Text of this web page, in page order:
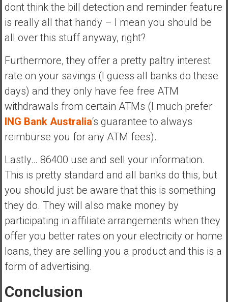
dont think the bill detection and reminder feature
is really all that handy – I mean you should be
all over this stuff anyway, right?
Furthermore, they offer a pretty paltry interest
rate on your savings (I guess all banks do these
days) and they only have fee free ATM
withdrawals from certain ATMs (I much prefer
ING Bank Australia‘s guarantee to always
reimburse you for any ATM fees).
Lastly… 86400 use and sell your information.
This is pretty standard and all banks do this, but
you should just be aware that this is something
they do. They will also make money by
participating in affiliate arrangements when they
offer you better rates on your electricity or home
loans, they are selling you a product and this is a
form of advertising.
Conclusion